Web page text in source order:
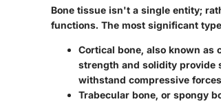
Bone tissue isn't a single entity;
functions. The most significant
Cortical bone, also known as
strength and solidity provide
withstand compressive
Trabecular bone, or spongy